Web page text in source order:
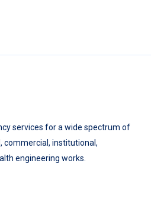
services for a wide spectrum of
commercial, institutional,
engineering works.